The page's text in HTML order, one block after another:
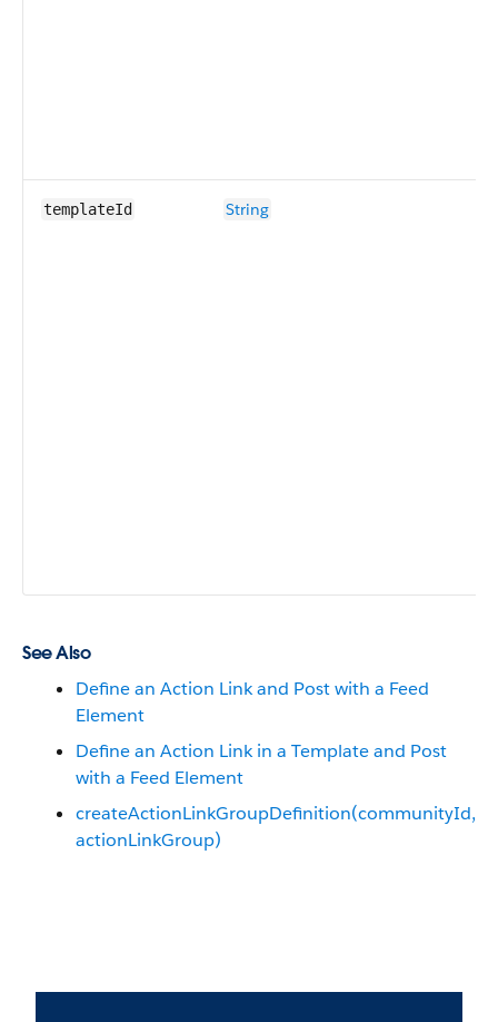
templateId String
See Also
Define an Action Link and Post with a Feed
Element
Define an Action Link in a Template and Post
with a Feed Element
createActionLinkGroupDefinition​(communityId,
actionLinkGroup)